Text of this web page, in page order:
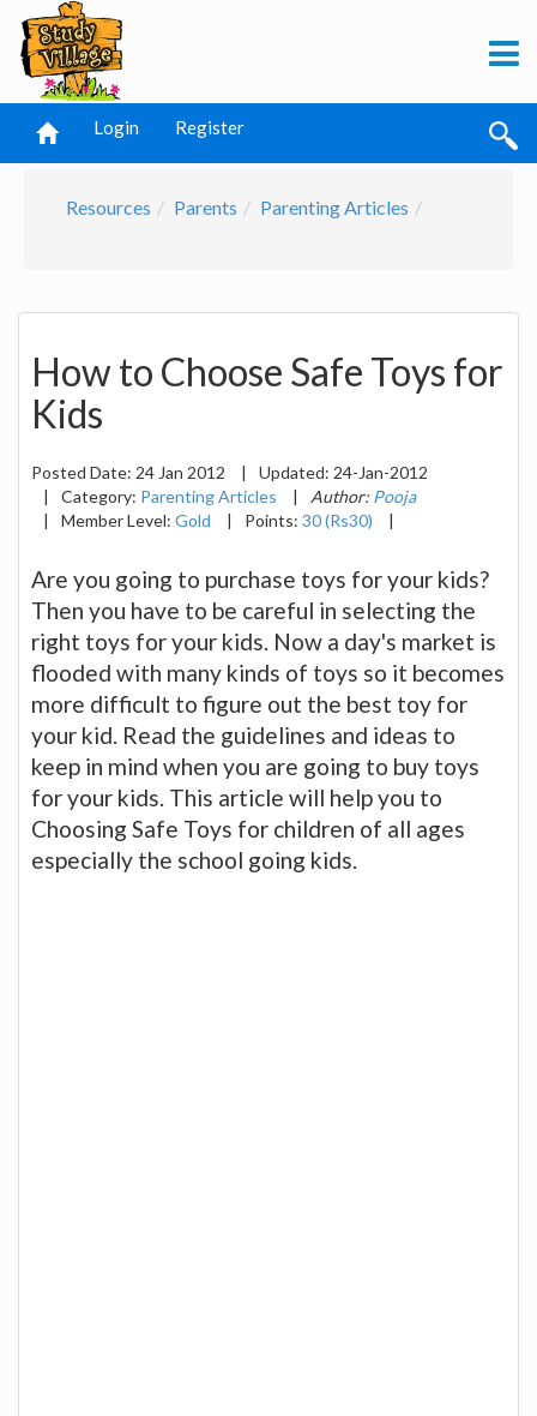
Login Register
Resources Parents Parenting Articles
How to Choose Safe Toys for
Kids
Posted Date: 24 Jan 2012 | Updated: 24-Jan-2012
|
Category: Parenting Articles | Author: Pooja
|
Member Level: Gold | Points: 30 (Rs30) |
Are you going to purchase toys for your kids?
Then you have to be careful in selecting the
right toys for your kids. Now a day's market is
flooded with many kinds of toys so it becomes
more difficult to figure out the best toy for
your kid. Read the guidelines and ideas to
keep in mind when you are going to buy toys
for your kids. This article will help you to
Choosing Safe Toys for children of all ages
especially the school going kids.